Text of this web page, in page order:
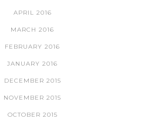
APRIL 2016
MARCH 2016
FEBRUARY 2016
JANUARY 2016
DECEMBER 2015
NOVEMBER 2015
OCTOBER 2015